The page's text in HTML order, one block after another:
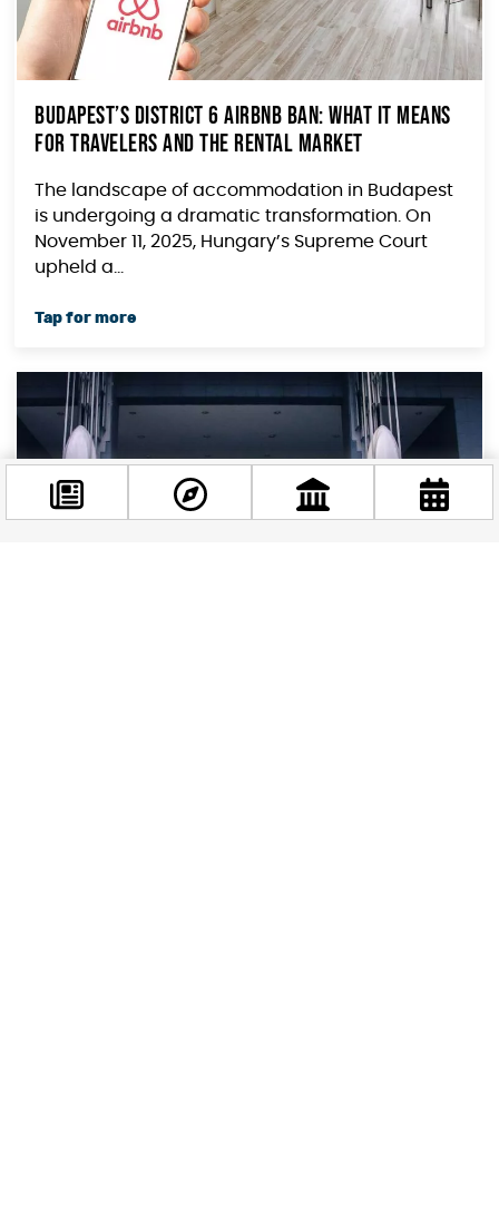
Budapest’s District 6 Airbnb Ban: What It Means
for Travelers and the Rental Market
The landscape of accommodation in Budapest
is undergoing a dramatic transformation. On
November 11, 2025, Hungary’s Supreme Court
upheld a...